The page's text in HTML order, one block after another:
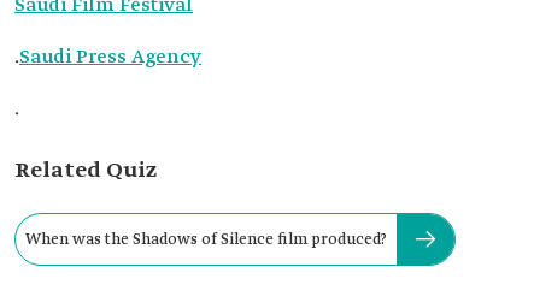
Saudi Film Festival
.Saudi Press Agency
.
Related Quiz
When was the Shadows of Silence film produced?